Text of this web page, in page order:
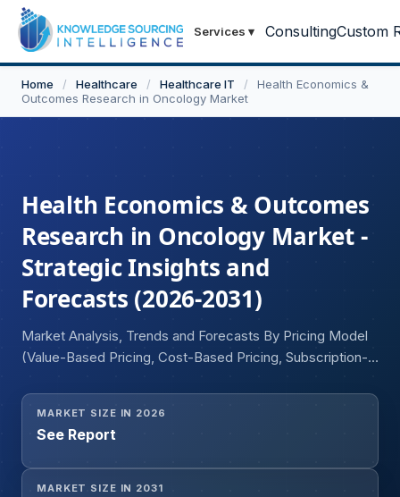
Services ▾ ConsultingCustom
Home / Healthcare / Healthcare IT /
Health Economics &
Outcomes Research in Oncology Market
Health Economics & Outcomes
Research in Oncology Market -
Strategic Insights and
Forecasts (2026-2031)
Market Analysis, Trends and Forecasts By Pricing Model
(Value-Based Pricing, Cost-Based Pricing, Subscription-
(Fee-for-Service, Bundled Payments, HTA-Based
Reimbursement, Conditional Reimbursement), By Therapy
Type (Cytotoxic Chemotherapy, Targeted Therapy,
Hormonal Therapy, Radiopharmaceuticals, Biosimilars &
Generics), and Geography
MARKET SIZE IN 2026
See Report
MARKET SIZE IN 2031